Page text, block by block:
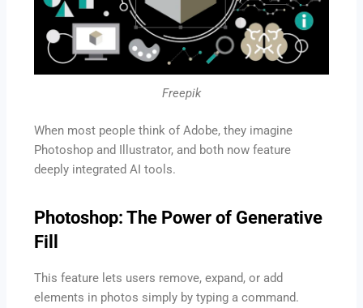
Freepik
When most people think of Adobe, they imagine
Photoshop and Illustrator, and both now feature
deeply integrated AI tools.
Photoshop: The Power of Generative
Fill
This feature lets users remove, expand, or add
elements in photos simply by typing a command.